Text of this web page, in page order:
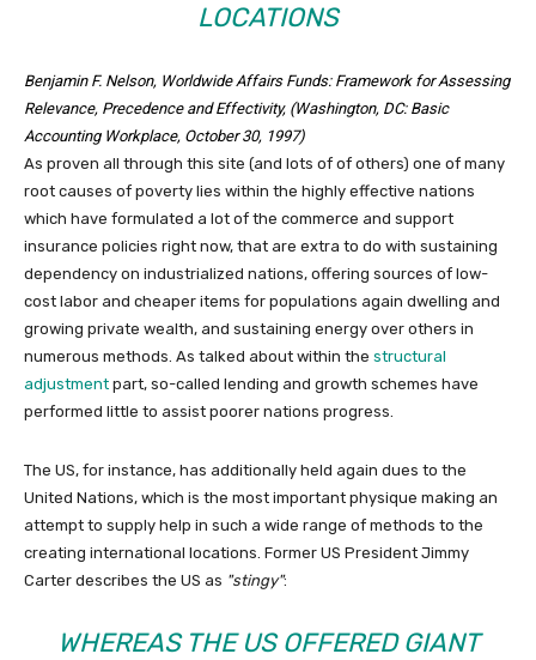
LOCATIONS
Benjamin F. Nelson, Worldwide Affairs Funds: Framework for Assessing
Relevance, Precedence and Effectivity, (Washington, DC: Basic
Accounting Workplace, October 30, 1997)
As proven all through this site (and lots of of others) one of many
root causes of poverty lies within the highly effective nations
which have formulated a lot of the commerce and support
insurance policies right now, that are extra to do with sustaining
dependency on industrialized nations, offering sources of low-
cost labor and cheaper items for populations again dwelling and
growing private wealth, and sustaining energy over others in
numerous methods. As talked about within the structural
adjustment part, so-called lending and growth schemes have
performed little to assist poorer nations progress.
The US, for instance, has additionally held again dues to the
United Nations, which is the most important physique making an
attempt to supply help in such a wide range of methods to the
creating international locations. Former US President Jimmy
Carter describes the US as stingy :
WHEREAS THE US OFFERED GIANT